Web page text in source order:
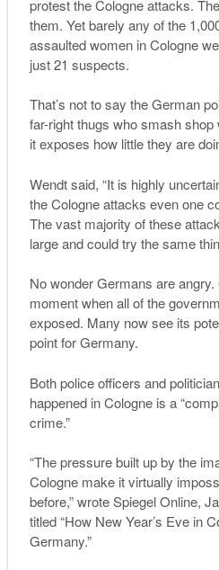
protest the Cologne attacks.
them. Yet barely any of the
assaulted women in Cologne
just 21 suspects.
That’s not to say the German
far-right thugs who smash
it exposes how little they are
Wendt said, “It is highly
the Cologne attacks even one
The vast majority of these
large and could try the same
No wonder Germans are angry.
moment when all of the
exposed. Many now see its
point for Germany.
Both police officers and
happened in Cologne is a
crime.”
“The pressure built up by the
Cologne make it virtually
before,” wrote Spiegel Online,
titled “How New Year’s Eve in
Germany.”